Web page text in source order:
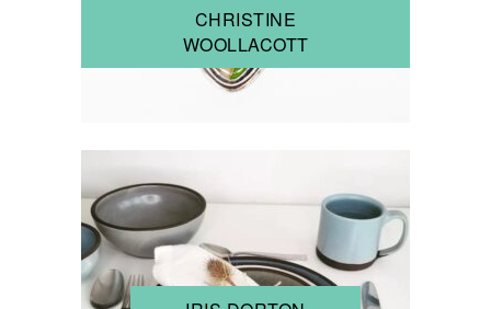
CHRISTINE
WOOLLACOTT